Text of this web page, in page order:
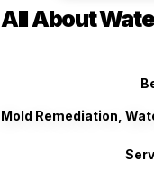
All About
Mold Remediation,